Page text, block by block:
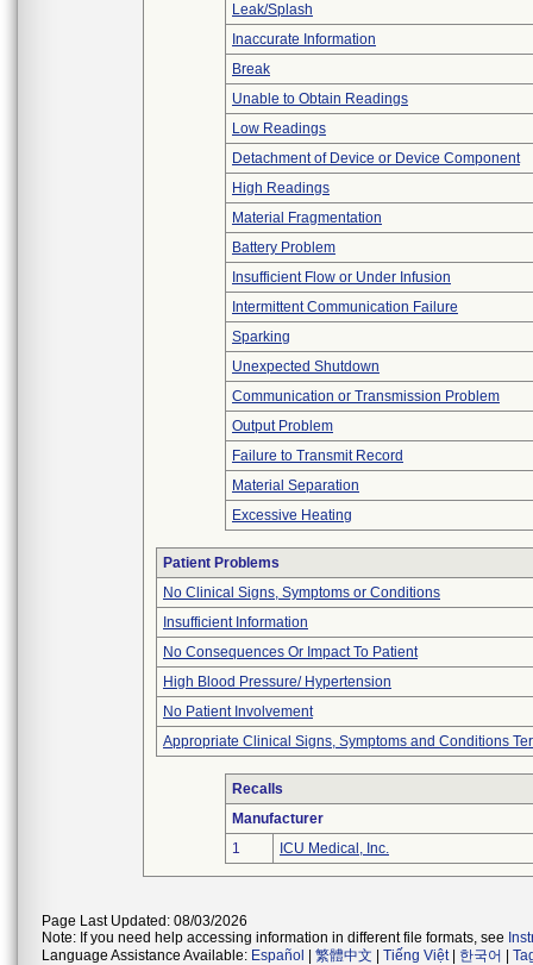
Leak/Splash
Inaccurate Information
Break
Unable to Obtain Readings
Low Readings
Detachment of Device or Device Component
High Readings
Material Fragmentation
Battery Problem
Insufficient Flow or Under Infusion
Intermittent Communication Failure
Sparking
Unexpected Shutdown
Communication or Transmission Problem
Output Problem
Failure to Transmit Record
Material Separation
Excessive Heating
Patient Problems
No Clinical Signs, Symptoms or Conditions
Insufficient Information
No Consequences Or Impact To Patient
High Blood Pressure/ Hypertension
No Patient Involvement
Appropriate Clinical Signs, Symptoms and Conditions
Recalls
Manufacturer
1
ICU Medical, Inc.
Page Last Updated: 08/03/2026
Note: If you need help accessing information in different file formats, see
Language Assistance Available: Español 繁體中文 Tiếng Việt| 한국어